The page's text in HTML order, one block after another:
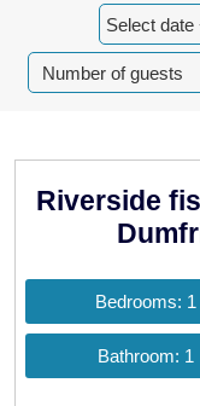
Riverside
Bedrooms: 1
Bathroom: 1